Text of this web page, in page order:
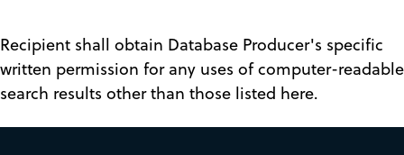
Recipient shall obtain Database Producer's specific
written permission for any uses of computer-readable
search results other than those listed here.